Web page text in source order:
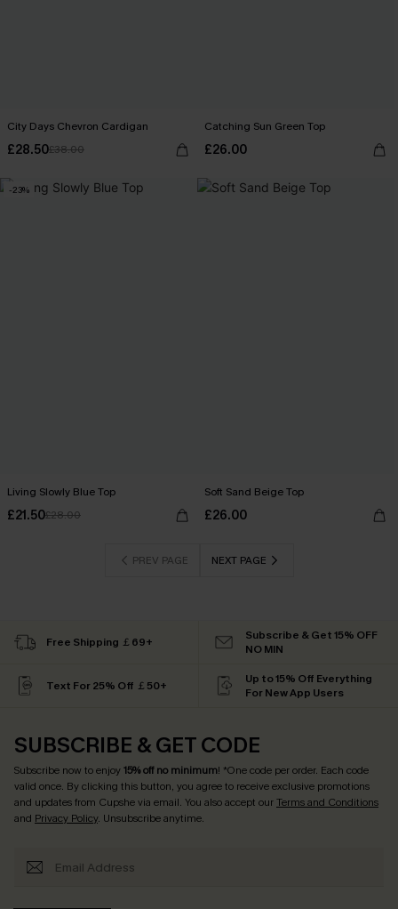
City Days Chevron Cardigan
£28.50£38.00
Catching Sun Green Top
£26.00
-23%
Living Slowly Blue Top
£21.50£28.00
Soft Sand Beige Top
£26.00
PREV PAGE NEXT PAGE
Free Shipping ￡69+
Subscribe & Get 15% OFF
NO MIN
Text For 25% Off ￡50+
Up to 15% Off Everything
For New App Users
SUBSCRIBE & GET CODE
Subscribe now to enjoy15% off no minimum! *One code per order. Each code
valid once. By clicking this button, you agree to receive exclusive promotions
and updates from Cupshe via email. You also accept ourTerms and Conditions
and Privacy Policy. Unsubscribe anytime.